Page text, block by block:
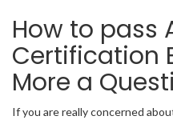
How to pass
Certification
More a
If you are really concerned